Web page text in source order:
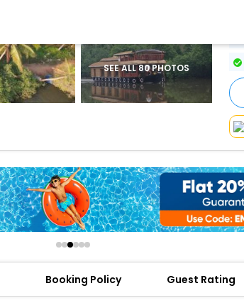
offers
check best latest offers
SEE ALL 80 PHOTOS
Booking Policy Guest Rating